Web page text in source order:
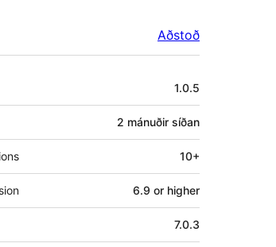
Aðstoð
1.0.5
2 mánuðir síðan
10+
6.9 or higher
7.0.3